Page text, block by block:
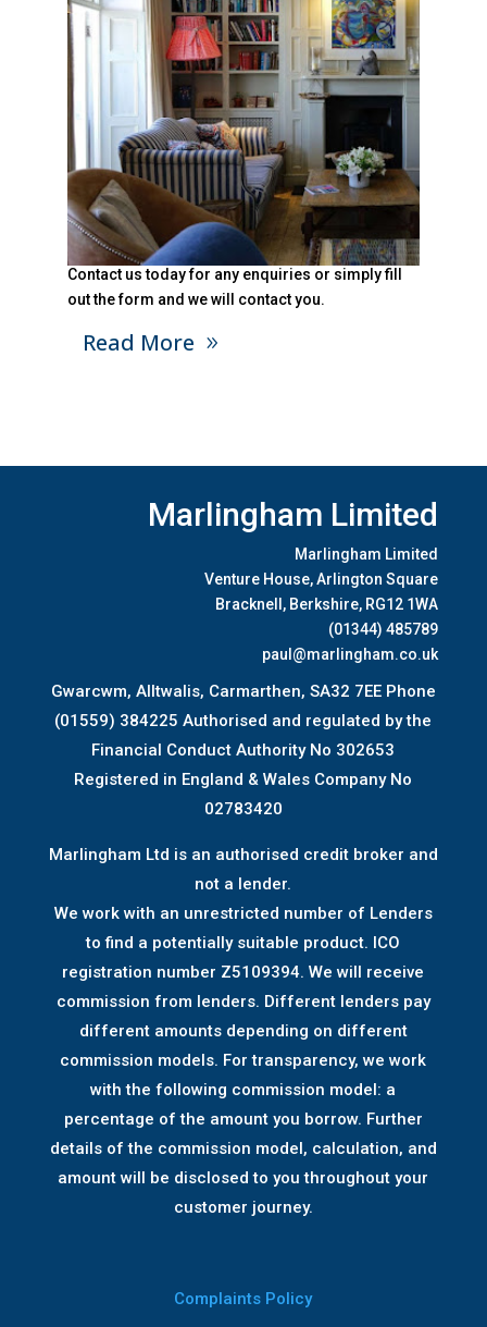
Contact us today for any enquiries or simply fill
out the form and we will contact you.
Read More
Marlingham Limited
Marlingham Limited
Venture House, Arlington Square
Bracknell, Berkshire, RG12 1WA
(01344) 485789
paul@marlingham.co.uk
Gwarcwm, Alltwalis, Carmarthen, SA32 7EE Phone
(01559) 384225 Authorised and regulated by the
Financial Conduct Authority No 302653
Registered in England & Wales Company No
02783420
Marlingham Ltd is an authorised credit broker and
not a lender.
We work with an unrestricted number of Lenders
to find a potentially suitable product. ICO
registration number Z5109394. We will receive
commission from lenders. Different lenders pay
different amounts depending on different
commission models. For transparency, we work
with the following commission model: a
percentage of the amount you borrow. Further
details of the commission model, calculation, and
amount will be disclosed to you throughout your
customer journey.
Complaints Policy